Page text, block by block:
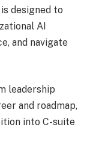
designed to
AI
and navigate
leadership
and roadmap,
into C-suite